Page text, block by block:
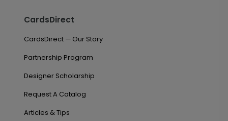
CardsDirect
CardsDirect — Our Story
Partnership Program
Designer Scholarship
Request A Catalog
Articles & Tips